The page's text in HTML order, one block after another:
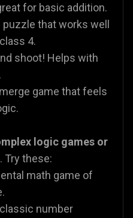
for basic addition.
that works well
4.
shoot! Helps with
game that feels
logic games or
. Try these:
math game of
number